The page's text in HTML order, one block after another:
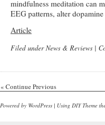
mindfulness meditation can
EEG patterns, alter
Article
Filed underNews & Reviews |
« Continue Previous
Powered by WordPress| Using DIY Theme